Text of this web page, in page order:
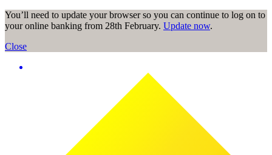
You’ll need to update your browser so you can continue to log on to
your online banking from 28th February. Update now.
Close